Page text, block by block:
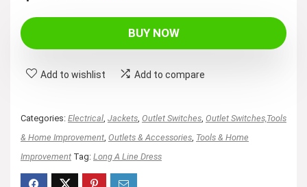
price
was:
$36.99.$34.99.
BUY NOW
Add to wishlist Add to compare
Categories: Electrical Jackets Outlet Switches Outlet Switches,Tools
& Home Improvement Outlets & Accessories Tools & Home
Improvement Tag: Long A Line Dress